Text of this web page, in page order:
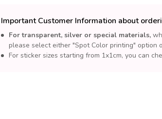
Important Customer Information about
For transparent, silver or special materials,
please select either "Spot Color printing" option
For sticker sizes starting from 1x1cm, you can